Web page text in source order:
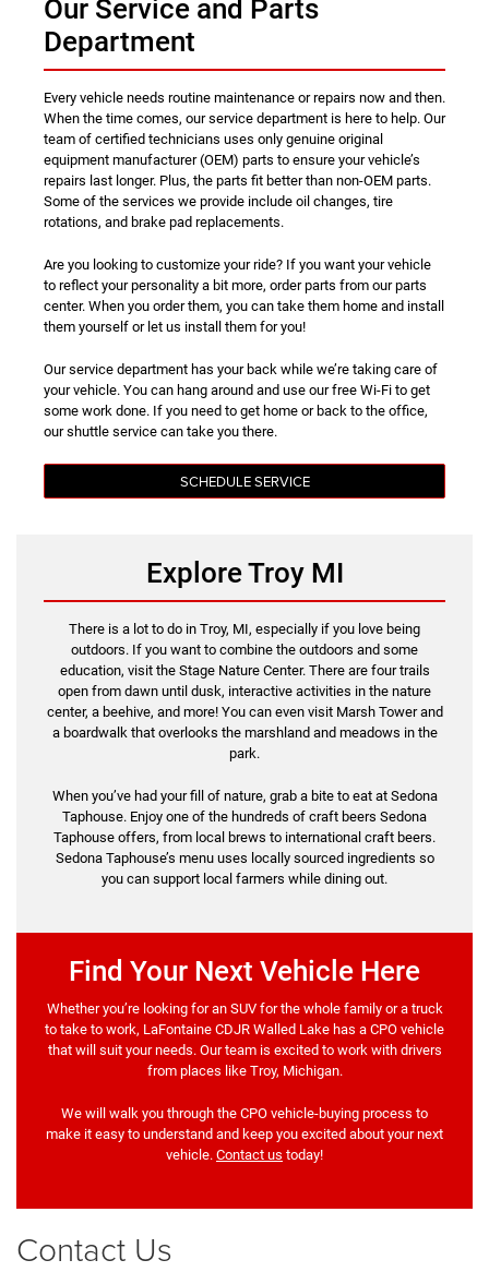
Our Service and Parts
Department
Every vehicle needs routine maintenance or repairs now and then.
When the time comes, our service department is here to help. Our
team of certified technicians uses only genuine original
equipment manufacturer (OEM) parts to ensure your vehicle’s
repairs last longer. Plus, the parts fit better than non-OEM parts.
Some of the services we provide include oil changes, tire
rotations, and brake pad replacements.
Are you looking to customize your ride? If you want your vehicle
to reflect your personality a bit more, order parts from our parts
center. When you order them, you can take them home and install
them yourself or let us install them for you!
Our service department has your back while we’re taking care of
your vehicle. You can hang around and use our free Wi-Fi to get
some work done. If you need to get home or back to the office,
our shuttle service can take you there.
SCHEDULE SERVICE
Explore Troy MI
There is a lot to do in Troy, MI, especially if you love being
outdoors. If you want to combine the outdoors and some
education, visit the Stage Nature Center. There are four trails
open from dawn until dusk, interactive activities in the nature
center, a beehive, and more! You can even visit Marsh Tower and
a boardwalk that overlooks the marshland and meadows in the
park.
When you’ve had your fill of nature, grab a bite to eat at Sedona
Taphouse. Enjoy one of the hundreds of craft beers Sedona
Taphouse offers, from local brews to international craft beers.
Sedona Taphouse’s menu uses locally sourced ingredients so
you can support local farmers while dining out.
Find Your Next Vehicle Here
Whether you’re looking for an SUV for the whole family or a truck
to take to work, LaFontaine CDJR Walled Lake has a CPO vehicle
that will suit your needs. Our team is excited to work with drivers
from places like Troy, Michigan.
We will walk you through the CPO vehicle-buying process to
make it easy to understand and keep you excited about your next
vehicle. Contact us today!
Contact Us